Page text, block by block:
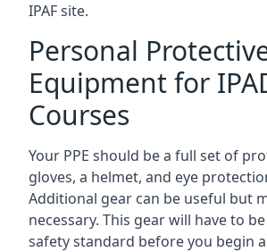
IPAF site.
Personal
Equipment for
Courses
Your PPE should be a full set of
gloves, a helmet, and eye
Additional gear can be useful but
necessary. This gear will have to
safety standard before you begin